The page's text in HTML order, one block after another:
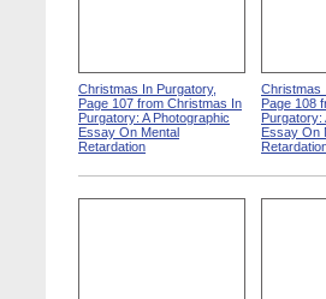
Christmas In Purgatory,
Page 107 from Christmas In
Purgatory: A Photographic
Essay On Mental
Retardation
Christmas
Page 108
Purgatory:
Essay On